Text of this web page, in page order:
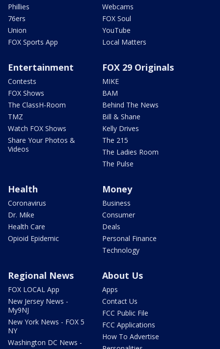
Phillies
76ers
Union
FOX Sports App
Webcams
FOX Soul
YouTube
Local Matters
Entertainment
Contests
FOX Shows
The ClassH-Room
TMZ
Watch FOX Shows
Share Your Photos &
Videos
FOX 29 Originals
MIKE
BAM
Behind The News
Bill & Shane
Kelly Drives
The 215
The Ladies Room
The Pulse
Health
Coronavirus
Dr. Mike
Health Care
Opioid Epidemic
Money
Business
Consumer
Deals
Personal Finance
Technology
Regional News
FOX LOCAL App
New Jersey News -
My9NJ
New York News - FOX 5
NY
Washington DC News -
About Us
Apps
Contact Us
FCC Public File
FCC Applications
How To Advertise